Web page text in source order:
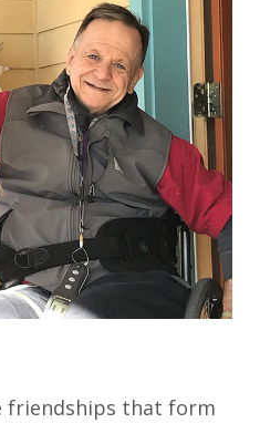
friendships that form